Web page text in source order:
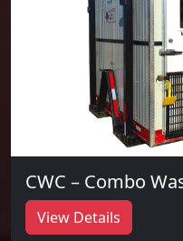
CWC – Combo
View Details